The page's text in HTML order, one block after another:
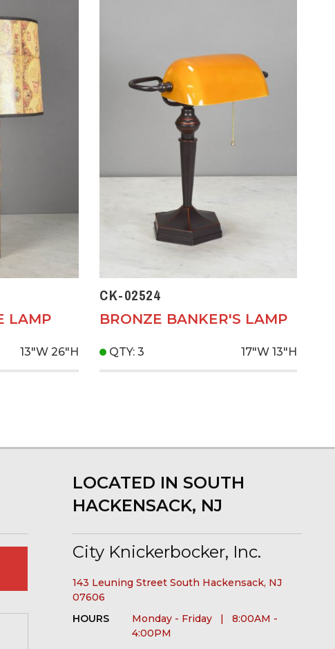
LAMP
13"W 26"H
CK-02524
BRONZE BANKER'S LAMP
QTY: 3 17"W 13"H
LOCATED IN SOUTH
HACKENSACK, NJ
City Knickerbocker, Inc.
143 Leuning Street South Hackensack, NJ
07606
HOURS
Monday - Friday | 8:00AM -
4:00PM